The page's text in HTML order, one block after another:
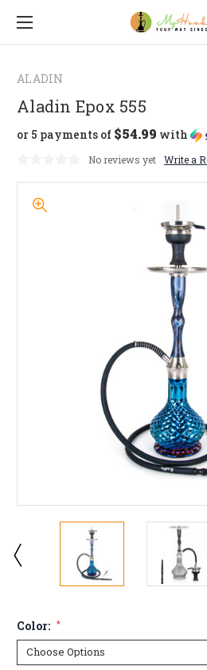
ALADIN
Aladin Epox 555
or 5 payments of $54.99 with
No reviews yet Write a
Color: *